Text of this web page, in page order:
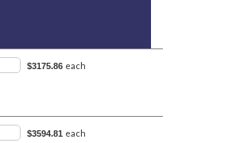
$3175.86 each
$3594.81 each